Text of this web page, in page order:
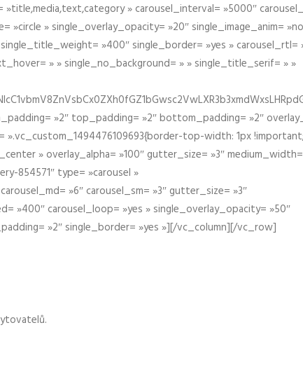
» carousel_interval= »5000″
»circle » single_overlay_opacity= »20″ single_image_anim=
»400″ single_border= »yes » carousel_rtl=
» » single_no_background= » » single_title_serif= » »
»2″ top_padding= »2″ bottom_padding= »2″
top-width: 1px
» overlay_alpha= »100″ gutter_size= »3″
854571″ type= »carousel »
»6″ carousel_sm= »3″ gutter_size= »3″
»400″ carousel_loop= »yes » single_overlay_opacity= »50″
»2″ single_border= »yes »][/vc_column][/vc_row]